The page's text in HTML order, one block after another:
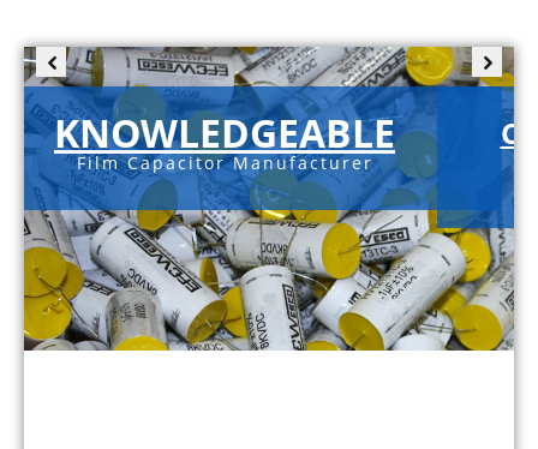
KNOWLEDGEABLE
Film Capacitor Manufacturer